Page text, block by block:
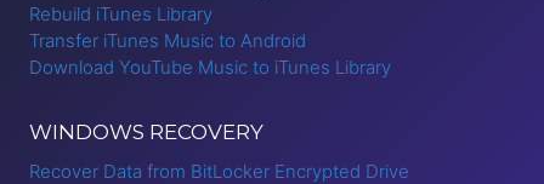
Rebuild iTunes Library
Transfer iTunes Music to Android
Download YouTube Music to iTunes Library
WINDOWS RECOVERY
Recover Data from BitLocker Encrypted Drive